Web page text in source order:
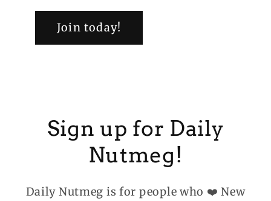
Join today!
Sign up for Daily
Nutmeg!
Daily Nutmeg is for people who ❤️ New